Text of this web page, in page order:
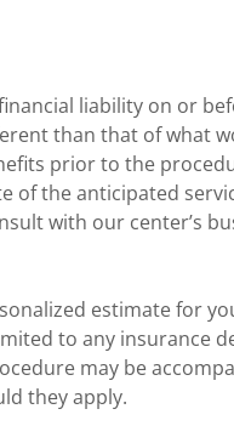
liability on or
than that of what
prior to the
of the anticipated
with our center’s
estimate for
to any insurance
may be
they apply.